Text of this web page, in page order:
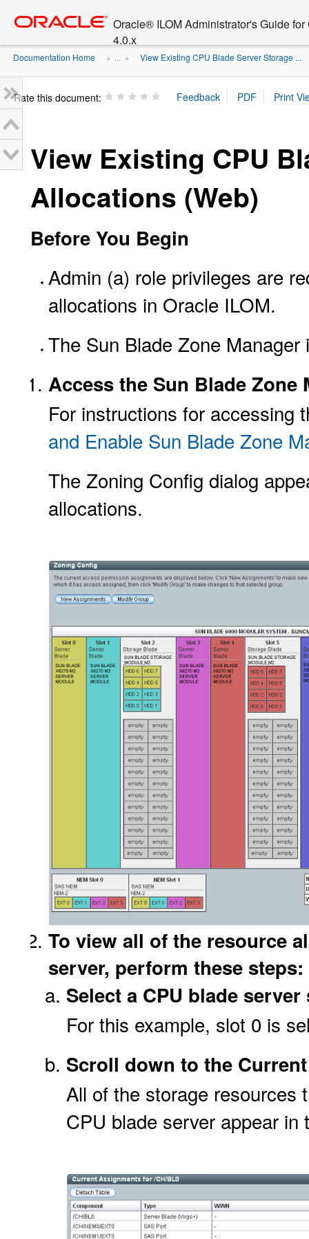
content
Oracle® ILOM Administrator's Guide
4.0.x
Documentation Home » ... » View Existing CPU Blade Server Storage ...
Rate this document:
View Existing CPU
Allocations (Web)
Before You Begin
Admin (a) role privileges are
allocations in Oracle ILOM.
The Sun Blade Zone
Access the Sun Blade Zone
For instructions for accessing
and Enable Sun Blade Zone
The Zoning Config dialog
allocations.
To view all of the resource
server, perform these steps:
Select a CPU blade server
For this example, slot 0 is
Scroll down to the
All of the storage resources
CPU blade server appear